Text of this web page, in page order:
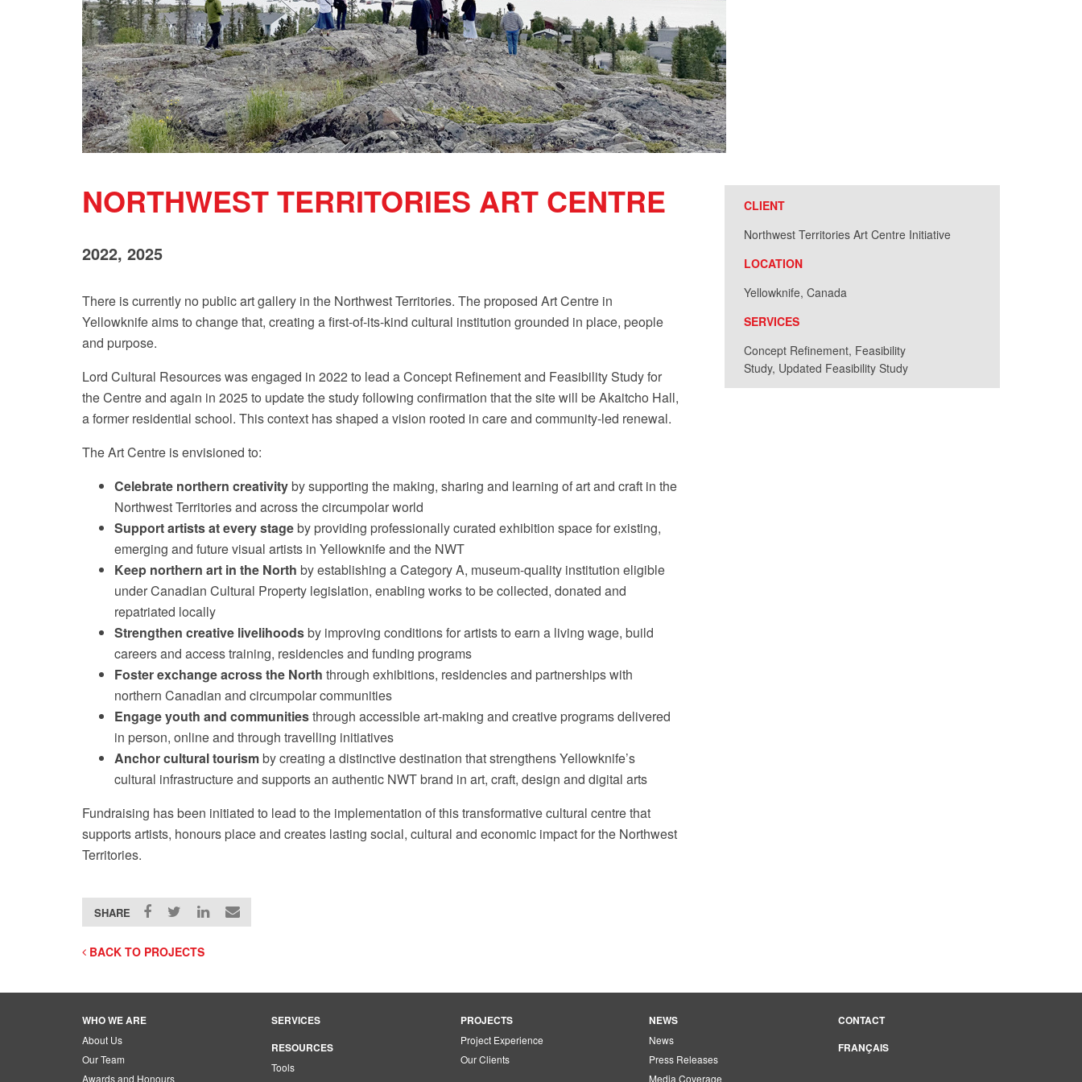
NORTHWEST TERRITORIES ART CENTRE
2022, 2025
There is currently no public art gallery in the Northwest Territories. The proposed Art Centre in
Yellowknife aims to change that, creating a first-of-its-kind cultural institution grounded in place, people
and purpose.
Lord Cultural Resources was engaged in 2022 to lead a Concept Refinement and Feasibility Study for
the Centre and again in 2025 to update the study following confirmation that the site will be Akaitcho Hall,
a former residential school. This context has shaped a vision rooted in care and community-led renewal.
The Art Centre is envisioned to:
Celebrate northern creativityby supporting the making, sharing and learning of art and craft in the
Northwest Territories and across the circumpolar world
Support artists at every stageby providing professionally curated exhibition space for existing,
emerging and future visual artists in Yellowknife and the NWT
Keep northern art in the North by establishing a Category A, museum-quality institution eligible
under Canadian Cultural Property legislation, enabling works to be collected, donated and
repatriated locally
Strengthen creative livelihoodsby improving conditions for artists to earn a living wage, build
careers and access training, residencies and funding programs
Foster exchange across the North through exhibitions, residencies and partnerships with
northern Canadian and circumpolar communities
Engage youth and communitiesthrough accessible art-making and creative programs delivered
in person, online and through travelling initiatives
Anchor cultural tourismby creating a distinctive destination that strengthens Yellowknife’s
cultural infrastructure and supports an authentic NWT brand in art, craft, design and digital arts
Fundraising has been initiated to lead to the implementation of this transformative cultural centre that
supports artists, honours place and creates lasting social, cultural and economic impact for the Northwest
Territories.
SHARE
CLIENT
Northwest Territories Art Centre Initiative
LOCATION
Yellowknife, Canada
SERVICES
Concept Refinement, Feasibility
Study, Updated Feasibility Study
BACK TO PROJECTS
WHO WE ARE
About Us
Our Team
Awards and Honours
SERVICES
RESOURCES
Tools
PROJECTS
Project Experience
Our Clients
NEWS
News
Press Releases
Media Coverage
CONTACT
FRANÇAIS